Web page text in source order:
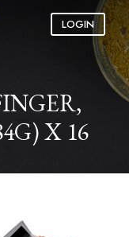
LOGIN
X 16